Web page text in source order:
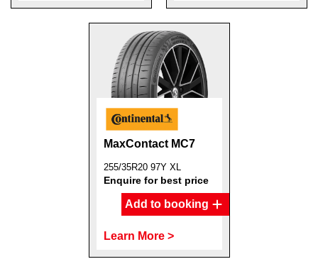
MaxContact MC7
255/35R20 97Y XL
Enquire for best price
Add to booking
Learn More >